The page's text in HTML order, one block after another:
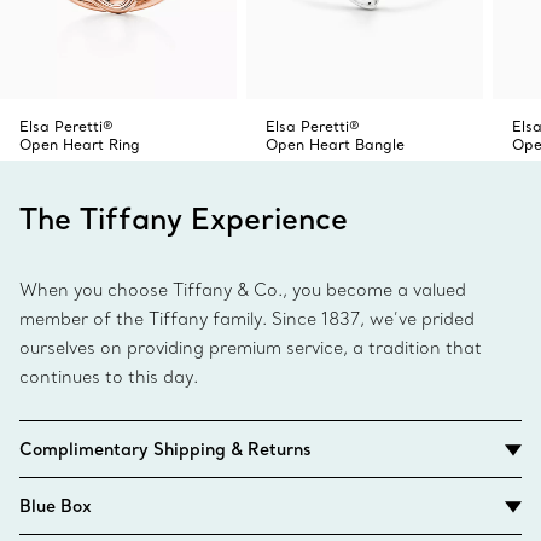
Elsa Peretti®
Open Heart Ring
Elsa Peretti®
Open Heart Bangle
The Tiffany Experience
When you choose Tiffany & Co., you become a valued
member of the Tiffany family. Since 1837, we’ve prided
ourselves on providing premium service, a tradition that
continues to this day.
Complimentary Shipping & Returns
Blue Box